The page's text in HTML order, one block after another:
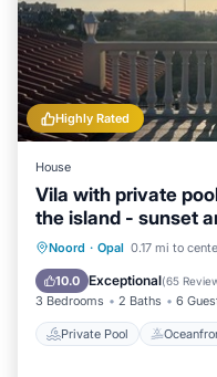
Highly Rated
House
Vila with private
the island - sunset
Noord · Opal 0.17 mi to
10.0 Exceptional(65
3 Bedrooms 2 Baths 6
Private Pool
Private Pool
Pool